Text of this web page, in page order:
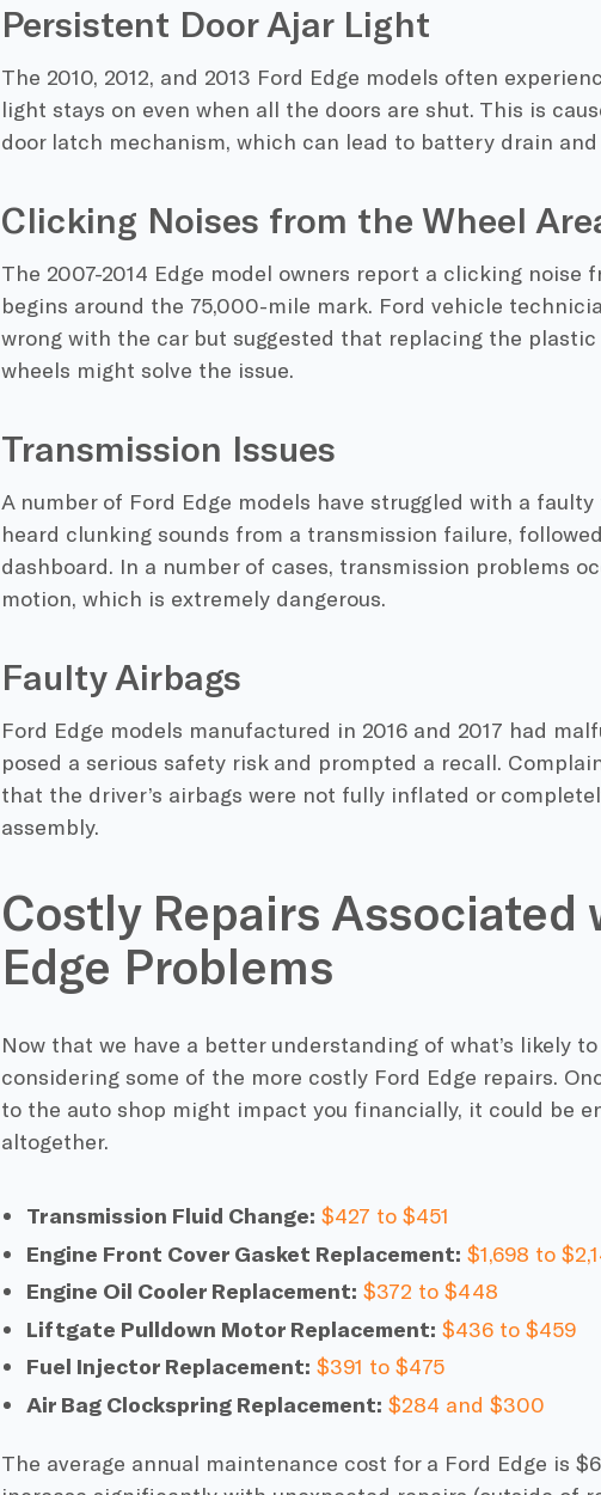
Persistent Door Ajar Light
The 2010, 2012, and 2013 Ford Edge models often
light stays on even when all the doors are shut. This is
door latch mechanism, which can lead to battery drain
Clicking Noises from the Wheel
The 2007-2014 Edge model owners report a clicking noise
begins around the 75,000-mile mark. Ford vehicle
wrong with the car but suggested that replacing the
wheels might solve the issue.
Transmission Issues
A number of Ford Edge models have struggled with a
heard clunking sounds from a transmission failure,
dashboard. In a number of cases, transmission problems
motion, which is extremely dangerous.
Faulty Airbags
Ford Edge models manufactured in 2016 and 2017 had
posed a serious safety risk and prompted a recall.
that the driver’s airbags were not fully inflated or
assembly.
Costly Repairs Associated
Edge Problems
Now that we have a better understanding of what’s likely
considering some of the more costly Ford Edge repairs.
to the auto shop might impact you financially, it could be
altogether.
Transmission Fluid Change: $427 to $451
Engine Front Cover Gasket Replacement: $1,698 to
Engine Oil Cooler Replacement: $372 to $448
Liftgate Pulldown Motor Replacement: $436 to $459
Fuel Injector Replacement: $391 to $475
Air Bag Clockspring Replacement: $284 and $300
The average annual maintenance cost for a Ford Edge is